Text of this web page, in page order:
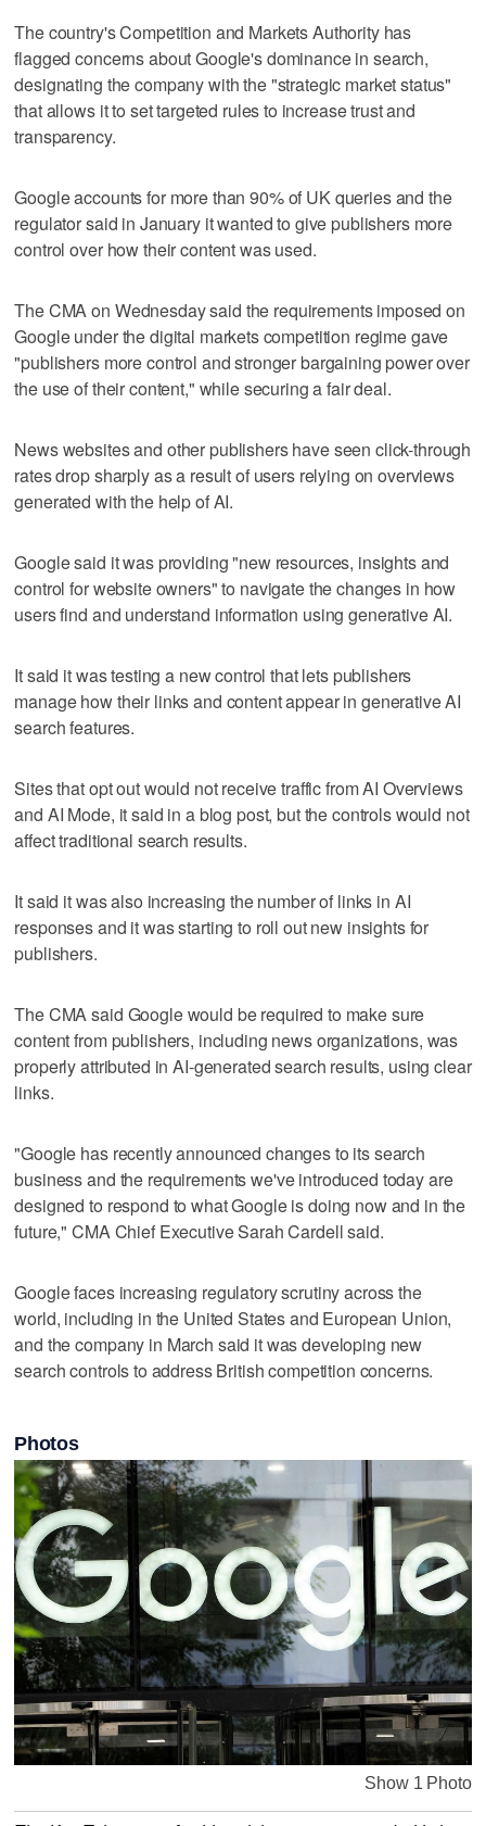
The country's Competition and Markets Authority has
flagged concerns ‌about Google's dominance in search,
designating the company with the "strategic market status"
that allows it to set targeted rules ⁠to increase trust and
transparency.
Google accounts for ​more than 90% of UK queries and ⁠the
regulator said in January it wanted to give publishers more
control over how ‌their content was used.
The ‌CMA on Wednesday said the requirements imposed on
Google under the digital markets ⁠competition regime gave
"publishers more control and stronger bargaining ⁠power over
the use of their content," while securing a fair deal.
News websites and other publishers have seen click-through
rates drop sharply as a result of users relying on overviews
generated with the help of AI.
Google said it was providing "new resources, insights and
control for website owners" to navigate the changes in how
users find ‌and understand information using generative AI.
It said it was testing ​a new control that lets publishers
manage how their links and content appear in generative AI
search features.
Sites that opt out would not receive traffic from AI Overviews
and AI Mode, it said in a blog post, but the controls would not
affect traditional search results.
It said it was also increasing the number of links in AI
responses and it was starting to roll out new insights for
publishers.
The CMA ​said Google would be required to make sure
content from publishers, including news organizations, was
properly attributed ‌in AI‑generated search ‌results, using ⁠clear
links.
"Google has recently announced changes to its search
business and the requirements we've introduced today are
designed to respond to what Google is doing now and in the
future," CMA Chief Executive Sarah Cardell said.
Google faces increasing regulatory scrutiny across the
world, including in the ‌United States and European ​Union,
and the company in March said it was ‌developing new
search controls ⁠to address British ​competition concerns.
Photos
Show 1 Photo